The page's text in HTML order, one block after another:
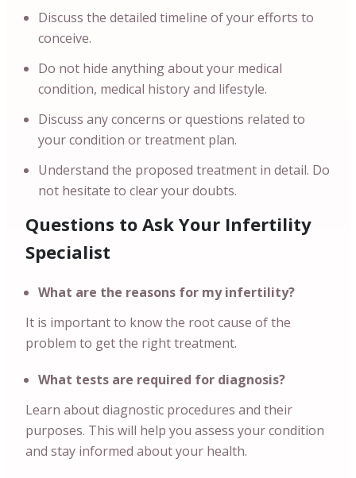
Discuss the detailed timeline of your efforts to
conceive.
Do not hide anything about your medical
condition, medical history and lifestyle.
Discuss any concerns or questions related to
your condition or treatment plan.
Understand the proposed treatment in detail. Do
not hesitate to clear your doubts.
Questions to Ask Your Infertility
Specialist
What are the reasons for my infertility?
It is important to know the root cause of the
problem to get the right treatment.
What tests are required for diagnosis?
Learn about diagnostic procedures and their
purposes. This will help you assess your condition
and stay informed about your health.